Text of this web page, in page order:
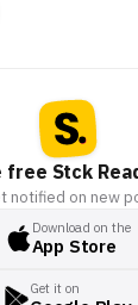
free Stck
notified on new
Download on the
App Store
Get it on